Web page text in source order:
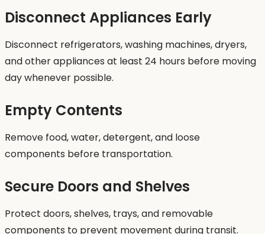
Disconnect Appliances Early
Disconnect refrigerators, washing machines, dryers,
and other appliances at least 24 hours before moving
day whenever possible.
Empty Contents
Remove food, water, detergent, and loose
components before transportation.
Secure Doors and Shelves
Protect doors, shelves, trays, and removable
components to prevent movement during transit.